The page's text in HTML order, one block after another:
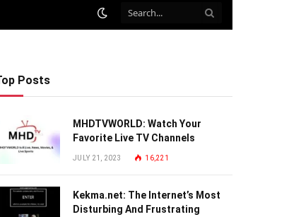
Posts
MHDTVWORLD: Watch Your
Favorite Live TV Channels
JULY 21, 2023 16,221
Kekma.net: The Internet’s Most
Disturbing And Frustrating